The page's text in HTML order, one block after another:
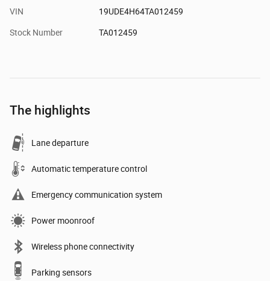
VIN 19UDE4H64TA012459
Stock Number TA012459
The highlights
Lane departure
Automatic temperature control
Emergency communication system
Power moonroof
Wireless phone connectivity
Parking sensors